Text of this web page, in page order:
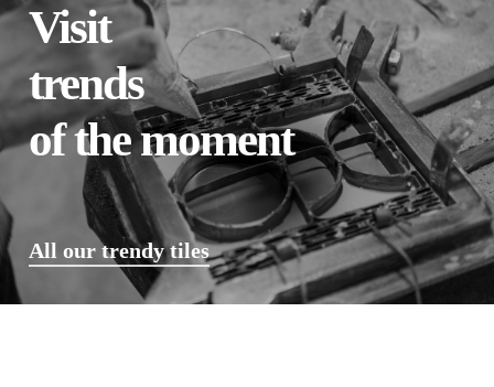
Visit
trends
of the moment
All our trendy tiles